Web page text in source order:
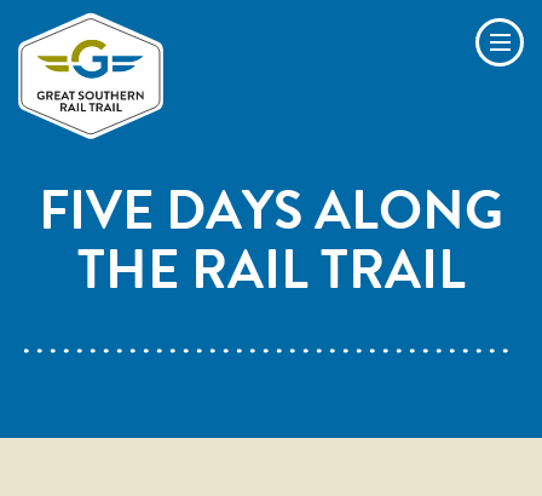
Skip to main content
FIVE DAYS ALONG
THE RAIL TRAIL